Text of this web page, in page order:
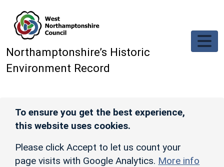
Northamptonshire’s Historic
Environment Record
To ensure you get the best experience,
this website uses cookies.
Please click Accept to let us count your
page visits with Google Analytics. More info